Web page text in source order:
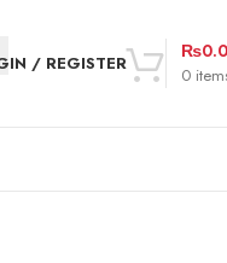
/ REGISTER
0
₨